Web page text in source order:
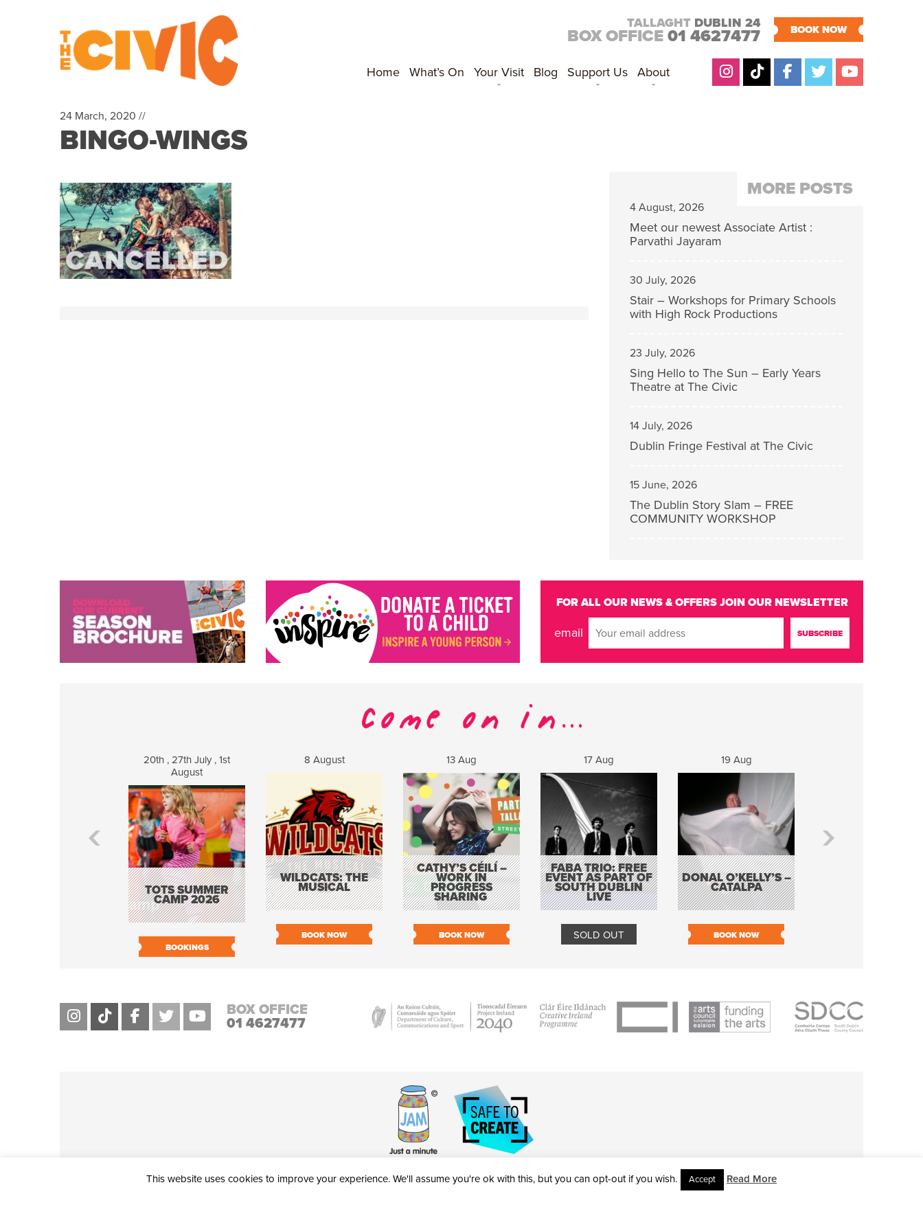
TALLAGHT DUBLIN 24
BOX OFFICE 01 4627477 BOOK NOW
Home What’s On Your Visit Blog Support Us About
24 March, 2020 //
BINGO-WINGS
MORE POSTS
4 August, 2026
Meet our newest Associate Artist :
Parvathi Jayaram
30 July, 2026
Stair – Workshops for Primary Schools
with High Rock Productions
23 July, 2026
Sing Hello to The Sun – Early Years
Theatre at The Civic
14 July, 2026
Dublin Fringe Festival at The Civic
15 June, 2026
The Dublin Story Slam – FREE
COMMUNITY WORKSHOP
FOR ALL OUR NEWS & OFFERS JOIN OUR NEWSLETTER
email
20th , 27th July , 1st
August
TOTS SUMMER
CAMP 2026
BOOKINGS
8 August
WILDCATS: THE
MUSICAL
BOOK NOW
13 Aug
CATHY’S CÉILÍ –
WORK IN
PROGRESS
SHARING
BOOK NOW
17 Aug
FABA TRIO: FREE
EVENT AS PART OF
SOUTH DUBLIN
LIVE
SOLD OUT
19 Aug
DONAL O’KELLY’S –
CATALPA
BOOK NOW
BOX OFFICE
01 4627477
This website uses cookies to improve your experience. We'll assume you're ok with this, but you can opt-out if you wish. Accept Read More